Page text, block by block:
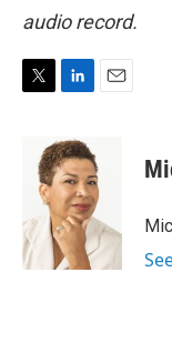
audio record.
r
n
k
e
d
I
n